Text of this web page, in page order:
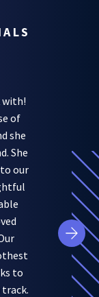
with!
of
she
She
our
to